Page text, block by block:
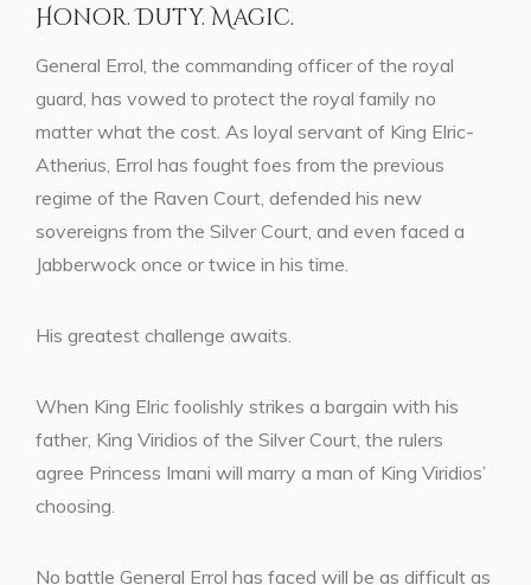
Honor. Duty. Magic.
General Errol, the commanding officer of the royal
guard, has vowed to protect the royal family no
matter what the cost. As loyal servant of King Elric-
Atherius, Errol has fought foes from the previous
regime of the Raven Court, defended his new
sovereigns from the Silver Court, and even faced a
Jabberwock once or twice in his time.
His greatest challenge awaits.
When King Elric foolishly strikes a bargain with his
father, King Viridios of the Silver Court, the rulers
agree Princess Imani will marry a man of King Viridios’
choosing.
No battle General Errol has faced will be as difficult as